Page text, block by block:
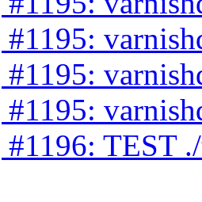
#1195:
#1195:
#1195:
#1196: TEST